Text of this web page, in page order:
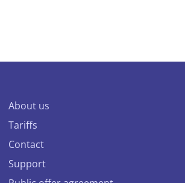
About us
Tariffs
Contact
Support